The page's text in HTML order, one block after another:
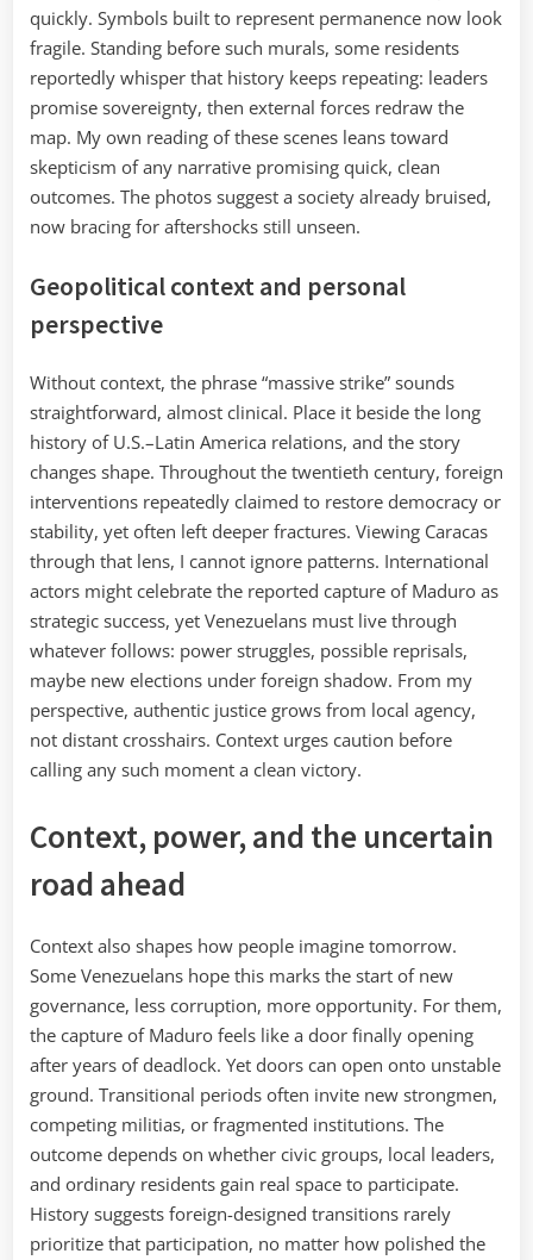
quickly. Symbols built to represent permanence now look
fragile. Standing before such murals, some residents
reportedly whisper that history keeps repeating: leaders
promise sovereignty, then external forces redraw the
map. My own reading of these scenes leans toward
skepticism of any narrative promising quick, clean
outcomes. The photos suggest a society already bruised,
now bracing for aftershocks still unseen.
Geopolitical context and personal
perspective
Without context, the phrase “massive strike” sounds
straightforward, almost clinical. Place it beside the long
history of U.S.–Latin America relations, and the story
changes shape. Throughout the twentieth century, foreign
interventions repeatedly claimed to restore democracy or
stability, yet often left deeper fractures. Viewing Caracas
through that lens, I cannot ignore patterns. International
actors might celebrate the reported capture of Maduro as
strategic success, yet Venezuelans must live through
whatever follows: power struggles, possible reprisals,
maybe new elections under foreign shadow. From my
perspective, authentic justice grows from local agency,
not distant crosshairs. Context urges caution before
calling any such moment a clean victory.
Context, power, and the uncertain
road ahead
Context also shapes how people imagine tomorrow.
Some Venezuelans hope this marks the start of new
governance, less corruption, more opportunity. For them,
the capture of Maduro feels like a door finally opening
after years of deadlock. Yet doors can open onto unstable
ground. Transitional periods often invite new strongmen,
competing militias, or fragmented institutions. The
outcome depends on whether civic groups, local leaders,
and ordinary residents gain real space to participate.
History suggests foreign-designed transitions rarely
prioritize that participation, no matter how polished the